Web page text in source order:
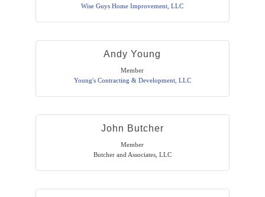
Wise Guys Home Improvement, LLC
Andy Young
Member
Young's Contracting & Development, LLC
John Butcher
Member
Butcher and Associates, LLC